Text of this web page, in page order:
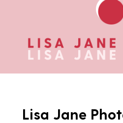
Lisa Jane